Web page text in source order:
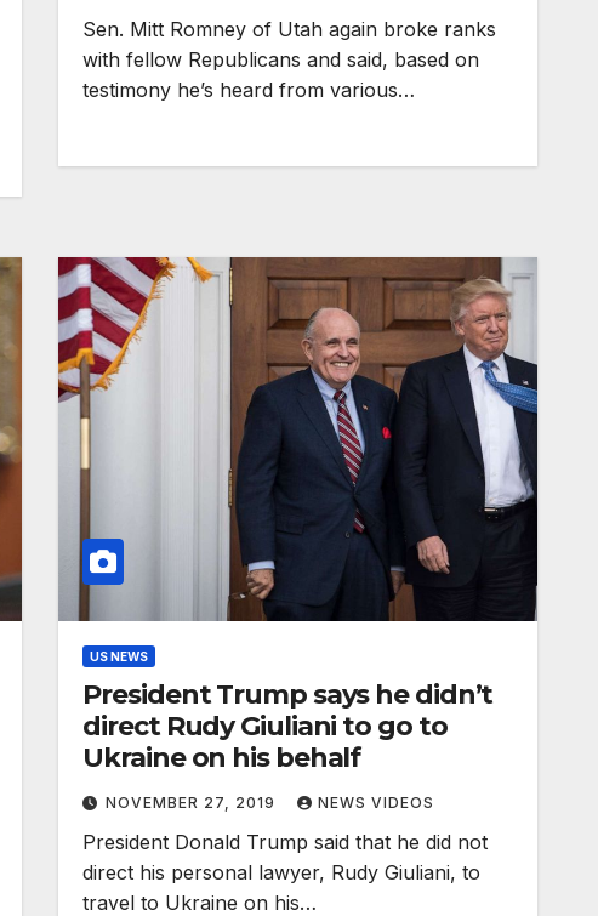
Sen. Mitt Romney of Utah again broke ranks
with fellow Republicans and said, based on
testimony he’s heard from various…
US NEWS
President Trump says he didn’t
direct Rudy Giuliani to go to
Ukraine on his behalf
NOVEMBER 27, 2019 NEWS VIDEOS
President Donald Trump said that he did not
direct his personal lawyer, Rudy Giuliani, to
travel to Ukraine on his…